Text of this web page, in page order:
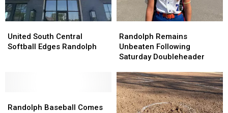
South
Central
United South Central
Softball Edges Randolph
South
Central
Remains
Unbeaten
Following
Doubleheader
Randolph Remains
Unbeaten Following
Saturday Doubleheader
Remains
Unbeaten
Following
Doubleheader
Baseball
Randolph Baseball Comes
Baseball